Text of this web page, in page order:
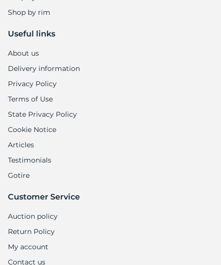
II
Shop by rim
Useful links
About us
Delivery information
Privacy Policy
Terms of Use
State Privacy Policy
Cookie Notice
Articles
Testimonials
Gotire
Customer Service
Auction policy
Return Policy
My account
Contact us